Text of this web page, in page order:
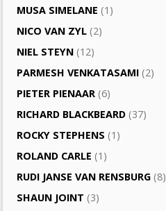
MUSA SIMELANE (1)
NICO VAN ZYL (2)
NIEL STEYN (12)
PARMESH VENKATASAMI (2)
PIETER PIENAAR (6)
RICHARD BLACKBEARD (37)
ROCKY STEPHENS (1)
ROLAND CARLE (1)
RUDI JANSE VAN RENSBURG (8)
SHAUN JOINT (3)